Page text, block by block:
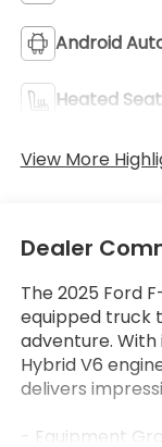
Android
Heated
View More
Dealer
The 2025 Ford
equipped truck
adventure. With
Hybrid V6
delivers
- Equipment